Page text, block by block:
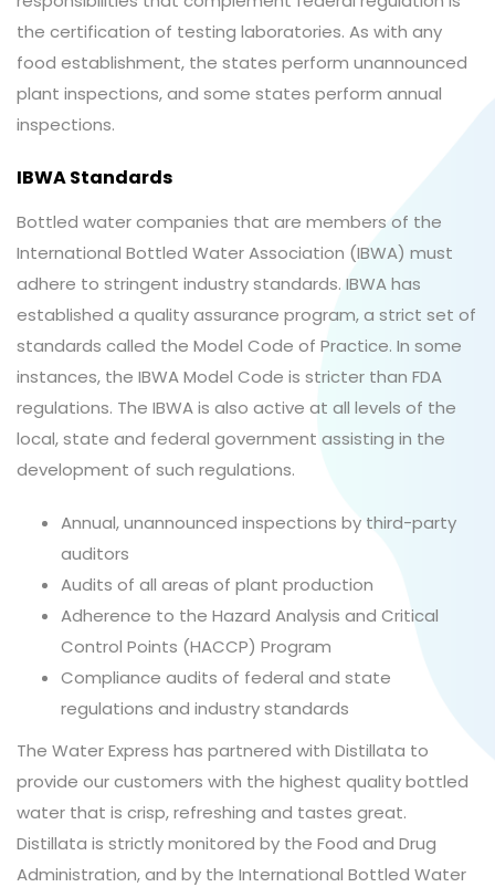
the certification of testing laboratories. As with any
food establishment, the states perform unannounced
plant inspections, and some states perform annual
inspections.
IBWA Standards
Bottled water companies that are members of the
International Bottled Water Association (IBWA) must
adhere to stringent industry standards. IBWA has
established a quality assurance program, a strict set of
standards called the Model Code of Practice. In some
instances, the IBWA Model Code is stricter than FDA
regulations. The IBWA is also active at all levels of the
local, state and federal government assisting in the
development of such regulations.
Annual, unannounced inspections by third-party
auditors
Audits of all areas of plant production
Adherence to the Hazard Analysis and Critical
Control Points (HACCP) Program
Compliance audits of federal and state
regulations and industry standards
The Water Express has partnered with Distillata to
provide our customers with the highest quality bottled
water that is crisp, refreshing and tastes great.
Distillata is strictly monitored by the Food and Drug
Administration, and by the International Bottled Water